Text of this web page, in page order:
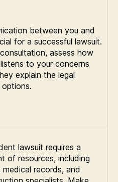
between you and
for a successful lawsuit.
assess how
to your concerns
explain the legal
lawsuit requires a
of resources, including
records, and